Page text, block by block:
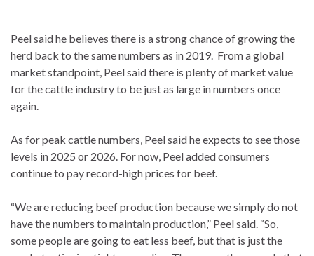
Peel said he believes there is a strong chance of growing the
herd back to the same numbers as in 2019. From a global
market standpoint, Peel said there is plenty of market value
for the cattle industry to be just as large in numbers once
again.
As for peak cattle numbers, Peel said he expects to see those
levels in 2025 or 2026. For now, Peel added consumers
continue to pay record-high prices for beef.
“We are reducing beef production because we simply do not
have the numbers to maintain production,” Peel said. “So,
some people are going to eat less beef, but that is just the